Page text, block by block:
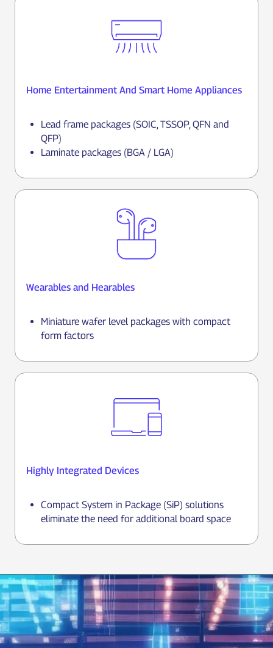
Home Entertainment And Smart Home Appliances
Lead frame packages (SOIC, TSSOP, QFN and
QFP)
Laminate packages (BGA / LGA)
Wearables and Hearables
Miniature wafer level packages with compact
form factors
Highly Integrated Devices
Compact System in Package (SiP) solutions
eliminate the need for additional board space